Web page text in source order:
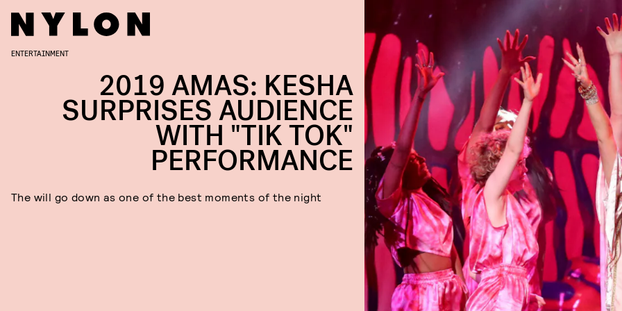
ENTERTAINMENT
2019 AMAS: KESHA
SURPRISES AUDIENCE
WITH "TIK TOK"
PERFORMANCE
The will go down as one of the best moments of the night